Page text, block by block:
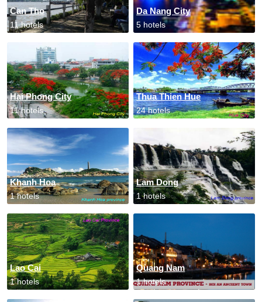
Can Tho
11 hotels
Da Nang City
5 hotels
Hai Phong City
11 hotels
Thua Thien Hue
24 hotels
Khanh Hoa
1 hotels
Lam Dong
1 hotels
Lao Cai
1 hotels
Quang Nam
1 hotels